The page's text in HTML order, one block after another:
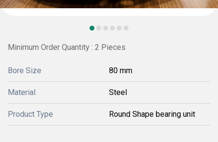
Minimum Order Quantity : 2 Pieces
Bore Size 80 mm
Material Steel
Product Type Round Shape bearing unit